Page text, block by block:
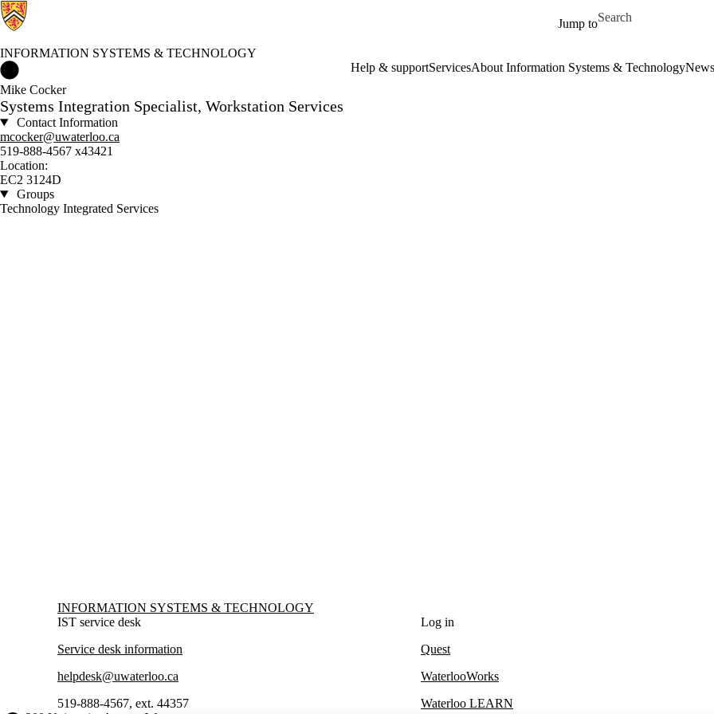
Jump to
Search for
INFORMATION SYSTEMS & TECHNOLOGY
Help & supportServicesAbout Information Systems & TechnologyNews
Mike Cocker
Systems Integration Specialist, Workstation Services
Contact Information
mcocker@uwaterloo.ca
519-888-4567 x43421
Location:
EC2 3124D
Groups
Technology Integrated Services
Information about Information Systems & Technology
INFORMATION SYSTEMS & TECHNOLOGY
IST service desk
Service desk information
helpdesk@uwaterloo.ca
519-888-4567, ext. 44357
Log in
Quest
WaterlooWorks
Waterloo LEARN